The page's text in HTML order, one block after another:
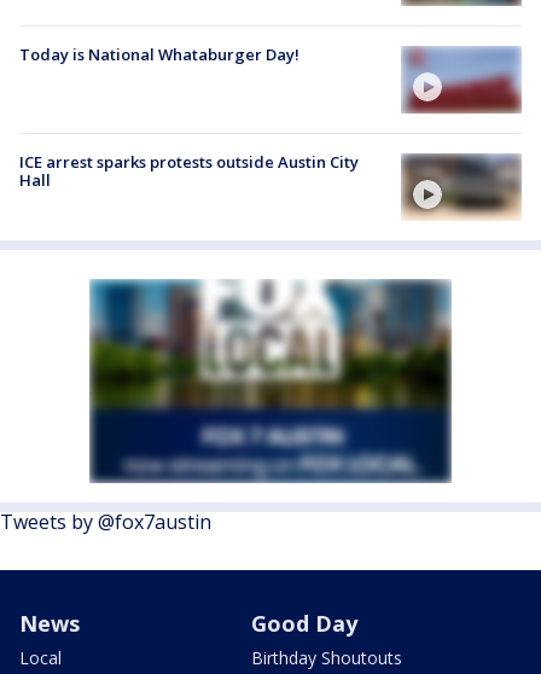
Today is National Whataburger Day!
ICE arrest sparks protests outside Austin City
Hall
Tweets by @fox7austin
News
Local
Good Day
Birthday Shoutouts